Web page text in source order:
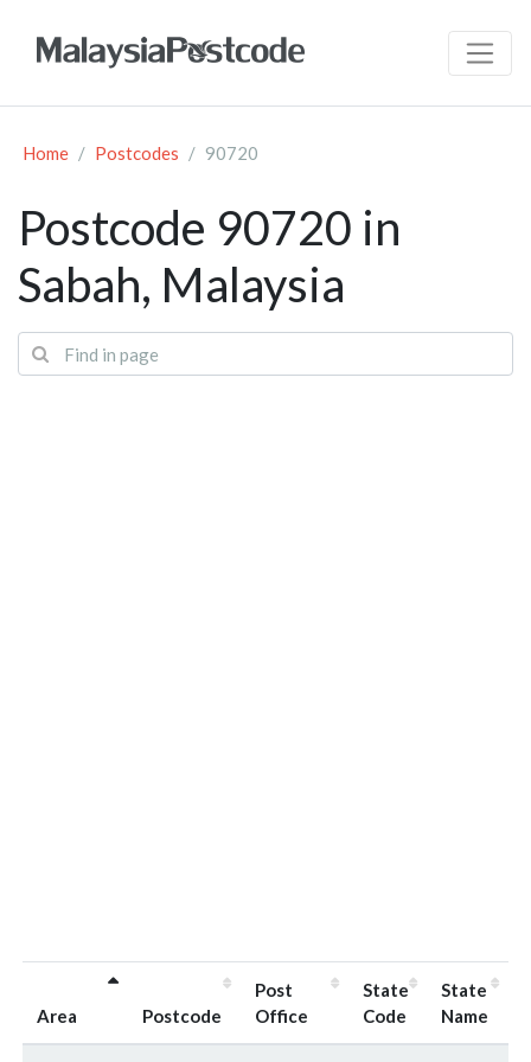
Home Postcodes 90720
Postcode 90720 in
Sabah, Malaysia
Area Postcode
Post
Office
State
Code
State
Name